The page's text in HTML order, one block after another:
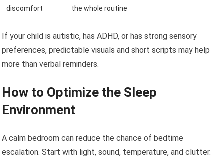
discomfort
the whole routine
If your child is autistic, has ADHD, or has strong sensory
preferences, predictable visuals and short scripts may help
more than verbal reminders.
How to Optimize the Sleep
Environment
A calm bedroom can reduce the chance of bedtime
escalation. Start with light, sound, temperature, and clutter.